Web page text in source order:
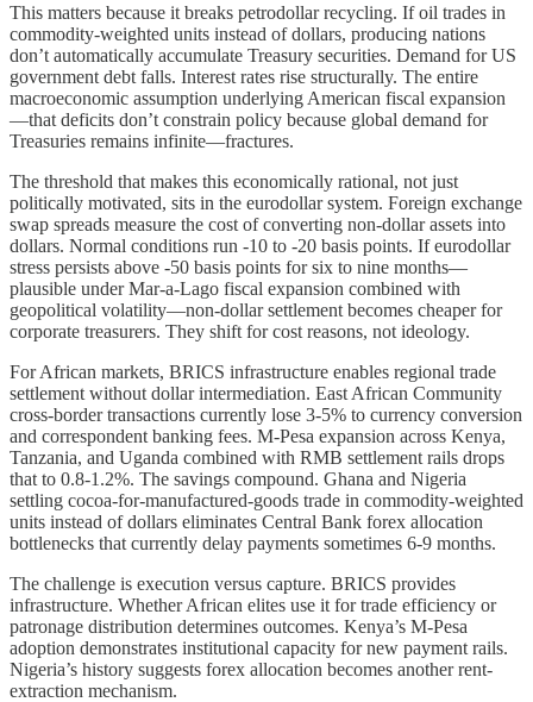
This matters because it breaks petrodollar recycling. If oil trades in
commodity-weighted units instead of dollars, producing nations
don’t automatically accumulate Treasury securities. Demand for US
government debt falls. Interest rates rise structurally. The entire
macroeconomic assumption underlying American fiscal expansion
—that deficits don’t constrain policy because global demand for
Treasuries remains infinite—fractures.
The threshold that makes this economically rational, not just
politically motivated, sits in the eurodollar system. Foreign exchange
swap spreads measure the cost of converting non-dollar assets into
dollars. Normal conditions run -10 to -20 basis points. If eurodollar
stress persists above -50 basis points for six to nine months—
plausible under Mar-a-Lago fiscal expansion combined with
geopolitical volatility—non-dollar settlement becomes cheaper for
corporate treasurers. They shift for cost reasons, not ideology.
For African markets, BRICS infrastructure enables regional trade
settlement without dollar intermediation. East African Community
cross-border transactions currently lose 3-5% to currency conversion
and correspondent banking fees. M-Pesa expansion across Kenya,
Tanzania, and Uganda combined with RMB settlement rails drops
that to 0.8-1.2%. The savings compound. Ghana and Nigeria
settling cocoa-for-manufactured-goods trade in commodity-weighted
units instead of dollars eliminates Central Bank forex allocation
bottlenecks that currently delay payments sometimes 6-9 months.
The challenge is execution versus capture. BRICS provides
infrastructure. Whether African elites use it for trade efficiency or
patronage distribution determines outcomes. Kenya’s M-Pesa
adoption demonstrates institutional capacity for new payment rails.
Nigeria’s history suggests forex allocation becomes another rent-
extraction mechanism.